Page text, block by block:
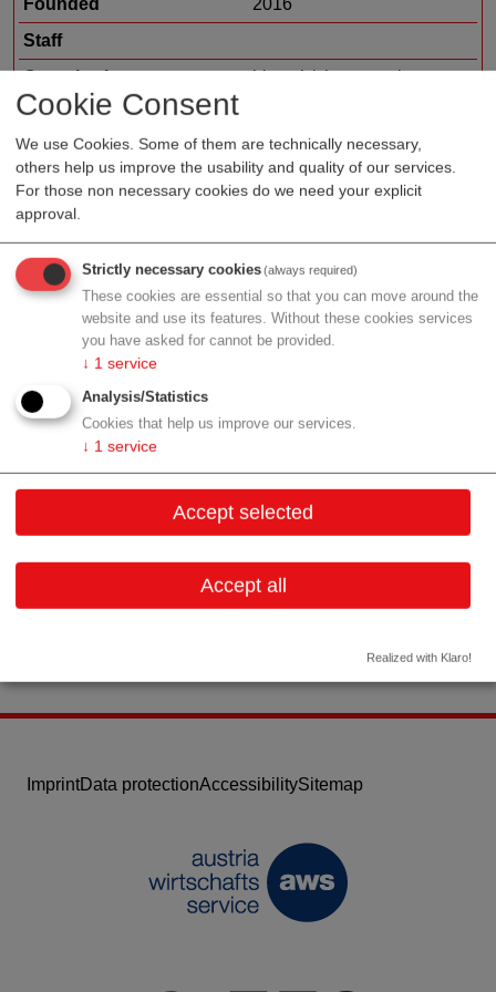
Cookie Consent
We use Cookies. Some of them are technically necessary,
others help us improve the usability and quality of our services.
For those non necessary cookies do we need your explicit
approval.
Strictly necessary cookies(always required)
These cookies are essential so that you can move around the
website and use its features. Without these cookies services
you have asked for cannot be provided.
↓ 1 service
Analysis/Statistics
Cookies that help us improve our services.
↓ 1 service
Accept selected
Accept all
Realized with Klaro!
Staff
Organization type
biotech/pharma sales
Region
Cluster
LISAvienna
Profile
Contact
Franz-Josefs-Kai 23/10
Vienna
Contact:
Email:infoaustria@ptcbio.com
ImprintData protectionAccessibilitySitemap